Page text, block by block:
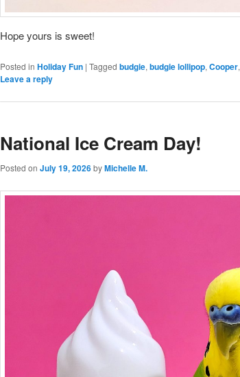
Hope yours is sweet!
Posted in Holiday Fun | Tagged budgie, budgie lollipop, Cooper,
Leave a reply
National Ice Cream Day!
Posted on July 19, 2026byMichelle M.